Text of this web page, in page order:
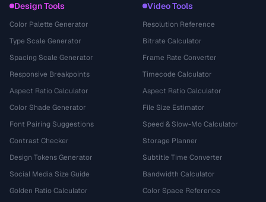
Design Tools
Color Palette Generator
Type Scale Generator
Spacing Scale Generator
Responsive Breakpoints
Aspect Ratio Calculator
Color Shade Generator
Font Pairing Suggestions
Contrast Checker
Design Tokens Generator
Social Media Size Guide
Golden Ratio Calculator
Video Tools
Resolution Reference
Bitrate Calculator
Frame Rate Converter
Timecode Calculator
Aspect Ratio Calculator
File Size Estimator
Speed & Slow-Mo Calculator
Storage Planner
Subtitle Time Converter
Bandwidth Calculator
Color Space Reference